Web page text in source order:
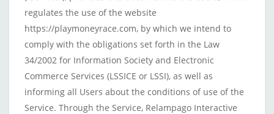
regulates the use of the website
https://playmoneyrace.com, by which we intend to
comply with the obligations set forth in the Law
34/2002 for Information Society and Electronic
Commerce Services (LSSICE or LSSI), as well as
informing all Users about the conditions of use of the
Service. Through the Service, Relampago Interactive